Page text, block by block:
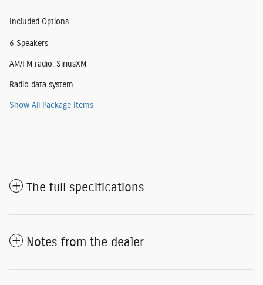
Included Options
6 Speakers
AM/FM radio: SiriusXM
Radio data system
Show All Package Items
The full specifications
Notes from the dealer